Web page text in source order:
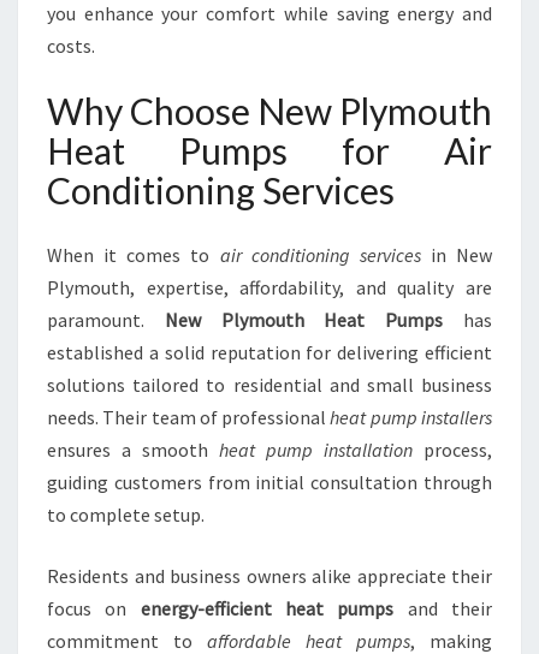
P
T
A
I
R
C
N
D
I
T
O
N
I
N
R
V
I
you enhance your comfort while saving energy and
costs.
Why Choose New Plymouth
Heat Pumps for Air
Conditioning Services
When it comes to air conditioning servicesin New
Plymouth, expertise, affordability, and quality are
paramount. New Plymouth Heat Pumps has
established a solid reputation for delivering efficient
solutions tailored to residential and small business
needs. Their team of professionalheat pump installers
ensures a smooth heat pump installation process,
guiding customers from initial consultation through
to complete setup.
Residents and business owners alike appreciate their
focus on energy-efficient heat pumps and their
commitment to affordable heat pumps, making